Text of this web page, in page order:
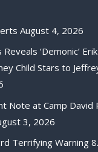
August 4, 2026
‘Demonic’
Child Stars to
Note at Camp David
3, 2026
Terrifying Warning